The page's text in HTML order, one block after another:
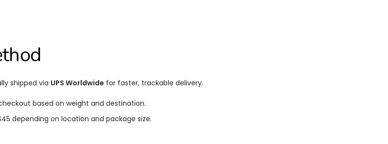
shipped via UPS Worldwide for faster, trackable delivery.
based on weight and destination.
depending on location and package size.